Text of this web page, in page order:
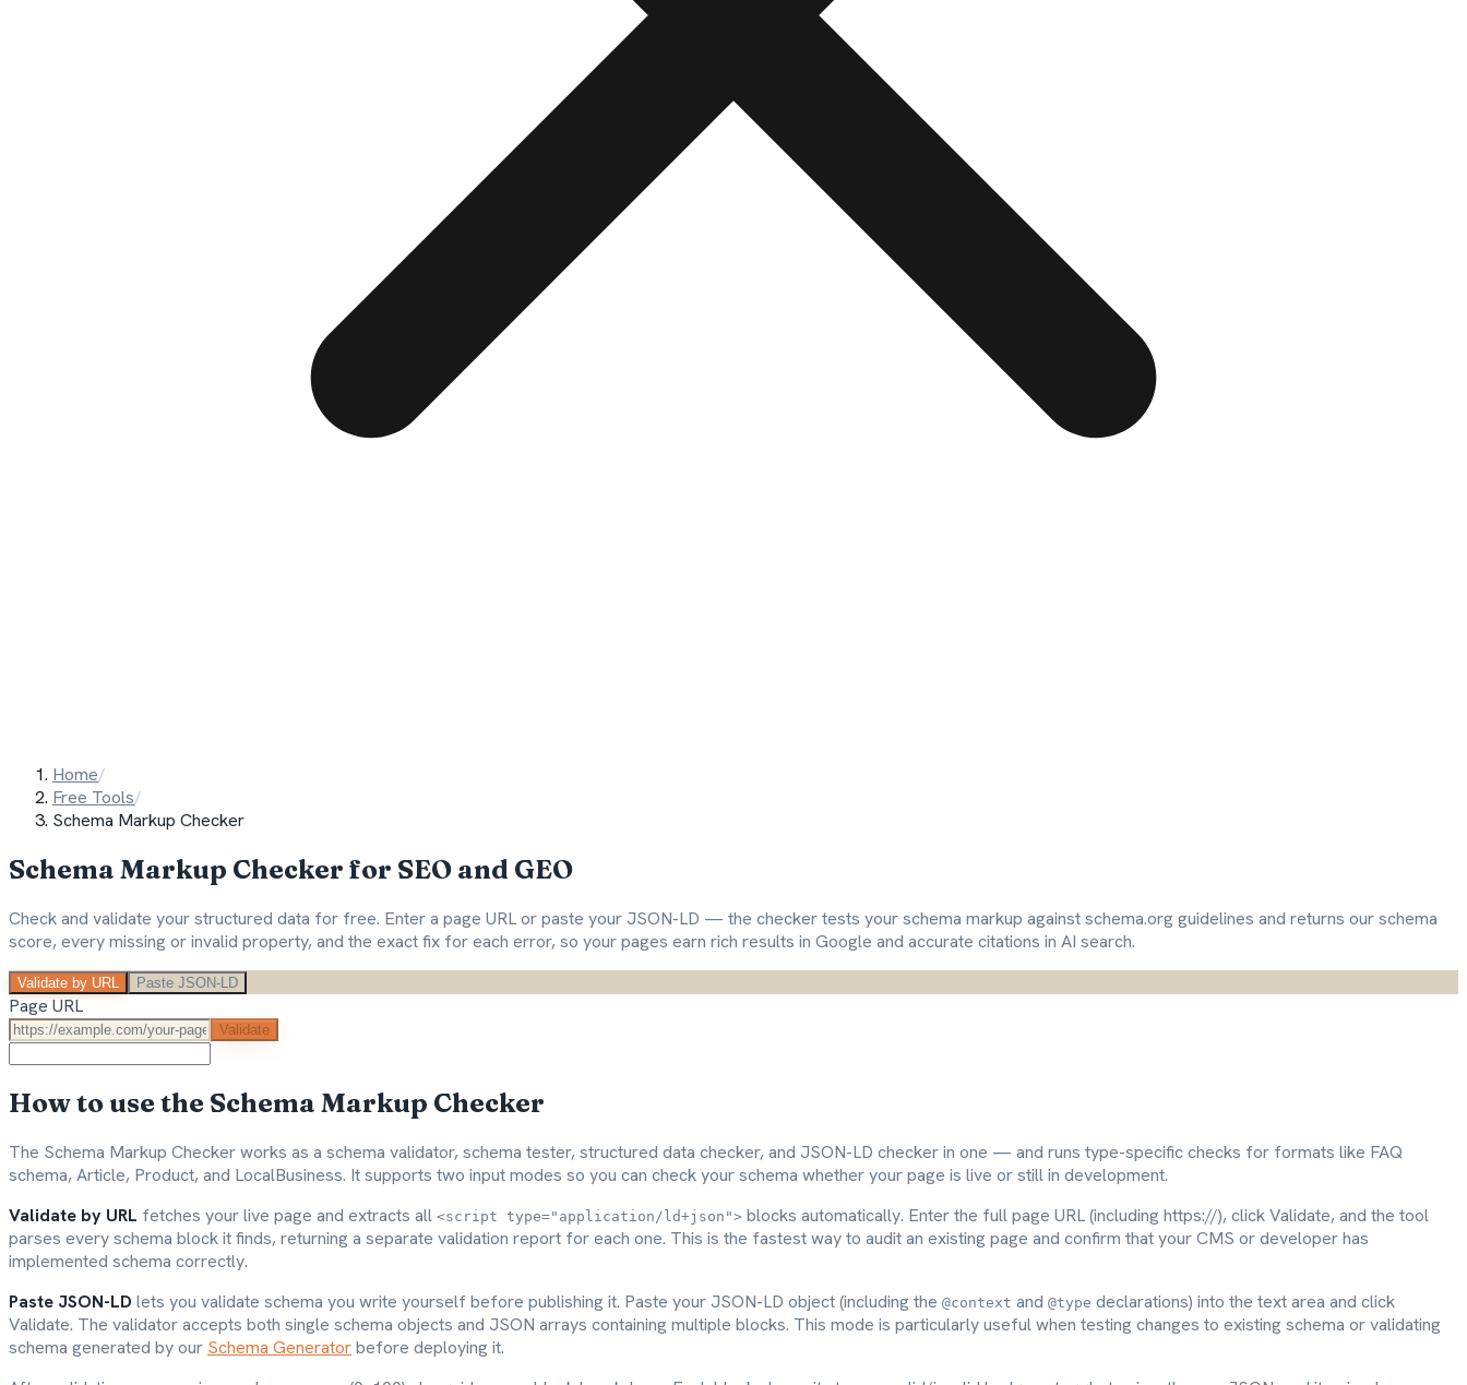
Home/
Free Tools/
Schema Markup Checker
Schema Markup Checker for SEO and GEO
Check and validate your structured data for free. Enter a page URL or paste your JSON-LD — the checker tests your schema markup against schema.org guidelines and returns our schema
score, every missing or invalid property, and the exact fix for each error, so your pages earn rich results in Google and accurate citations in AI search.
Validate by URL Paste JSON-LD
Page URL
Validate
How to use the Schema Markup Checker
The Schema Markup Checker works as a schema validator, schema tester, structured data checker, and JSON-LD checker in one — and runs type-specific checks for formats like FAQ
schema, Article, Product, and LocalBusiness. It supports two input modes so you can check your schema whether your page is live or still in development.
Validate by URL fetches your live page and extracts all <script type="application/ld+json"> blocks automatically. Enter the full page URL (including https://), click Validate, and the tool
parses every schema block it finds, returning a separate validation report for each one. This is the fastest way to audit an existing page and confirm that your CMS or developer has
implemented schema correctly.
Paste JSON-LD lets you validate schema you write yourself before publishing it. Paste your JSON-LD object (including the @context and @type declarations) into the text area and click
Validate. The validator accepts both single schema objects and JSON arrays containing multiple blocks. This mode is particularly useful when testing changes to existing schema or validating
schema generated by our Schema Generatorbefore deploying it.